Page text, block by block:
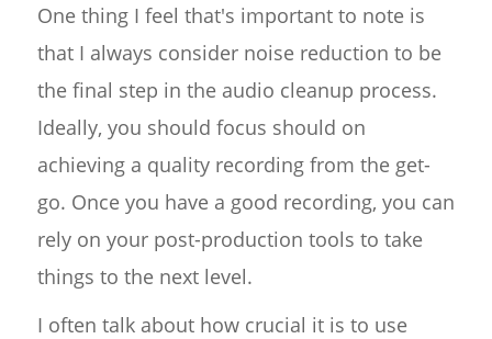
One thing I feel that's important to note is
that I always consider noise reduction to be
the final step in the audio cleanup process.
Ideally, you should focus should on
achieving a quality recording from the get-
go. Once you have a good recording, you can
rely on your post-production tools to take
things to the next level.
I often talk about how crucial it is to use